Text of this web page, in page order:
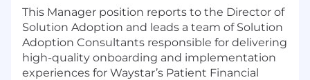
This Manager position reports to the Director of
Solution Adoption and leads a team of Solution
Adoption Consultants responsible for delivering
high-quality onboarding and implementation
experiences for Waystar’s Patient Financial